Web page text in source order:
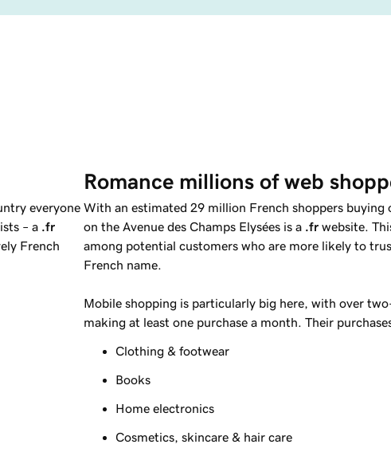
everyone
– a .fr
French
Romance millions of web
With an estimated 29 million French shoppers
on the Avenue des Champs Elysées is a .fr website.
among potential customers who are more likely to
French name.
Mobile shopping is particularly big here, with over
making at least one purchase a month. Their
Clothing & footwear
Books
Home electronics
Cosmetics, skincare & hair care